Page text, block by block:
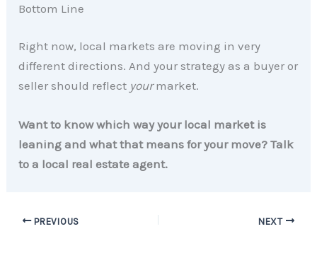
Bottom Line
Right now, local markets are moving in very
different directions. And your strategy as a buyer or
seller should reflect yourmarket.
Want to know which way your local market is
leaning and what that means for your move? Talk
to a local real estate agent.
PREVIOUS NEXT